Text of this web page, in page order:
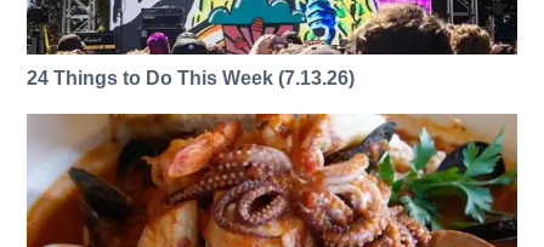
24 Things to Do This Week (7.13.26)